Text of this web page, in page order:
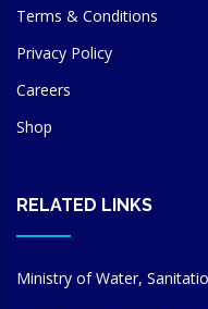
Terms & Conditions
Privacy Policy
Careers
Shop
RELATED LINKS
Ministry of Water,